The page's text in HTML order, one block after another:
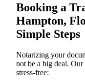
Booking a
Hampton,
Simple Steps
Notarizing your
not be a big deal. Our
stress-free: